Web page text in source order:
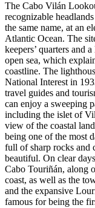
The Cabo Vilán
recognizable
the same name, at an
Atlantic Ocean. The
keepers’ quarters and
open sea, which
coastline. The
National Interest in
travel guides and
can enjoy a sweeping
including the islet of
view of the coastal
being one of the most
full of sharp rocks and
beautiful. On clear
Cabo Touriñán, along
coast, as well as the
and the expansive
famous for being the